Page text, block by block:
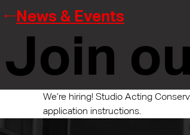
News & Events
Join
We’re hiring! Studio Acting
application instructions.